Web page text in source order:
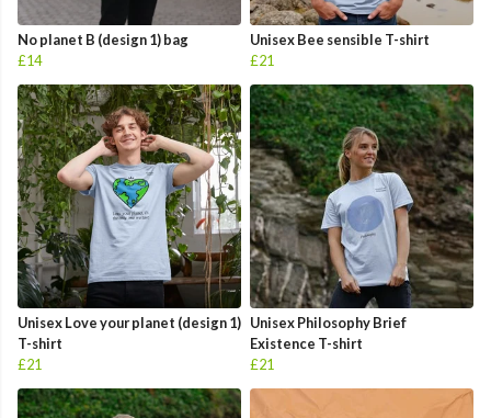
No planet B (design 1) bag
£14
Unisex Bee sensible T-shirt
£21
Unisex Love your planet (design 1)
T-shirt
£21
Unisex Philosophy Brief
Existence T-shirt
£21